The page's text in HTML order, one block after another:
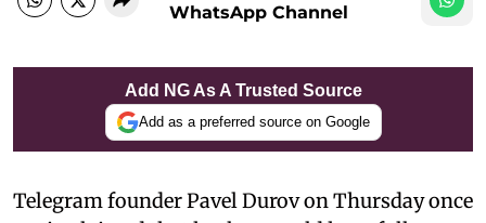
WhatsApp Channel
Add NG As A Trusted Source
Add as a preferred source on Google
Telegram founder Pavel Durov on Thursday once